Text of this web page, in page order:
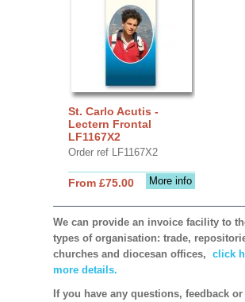
St. Carlo Acutis -
Lectern Frontal
LF1167X2
Order ref LF1167X2
More info
From £75.00
We can provide an invoice facility to
types of organisation: trade,
churches and diocesan offices, click
more details.
If you have any questions, feedback or